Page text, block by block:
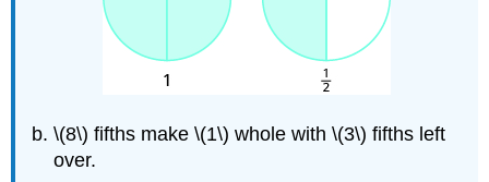
\(8\) fifths make \(1\) whole with \(3\) fifths left
over.